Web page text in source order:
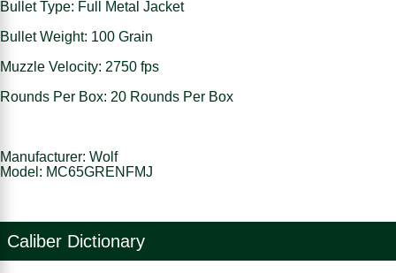
Bullet Type: Full Metal Jacket
Bullet Weight: 100 Grain
Muzzle Velocity: 2750 fps
Rounds Per Box: 20 Rounds Per Box
Manufacturer: Wolf
Model: MC65GRENFMJ
Caliber Dictionary